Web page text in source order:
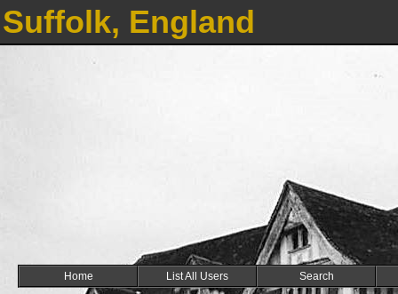
Suffolk, England
Home List All Users Search